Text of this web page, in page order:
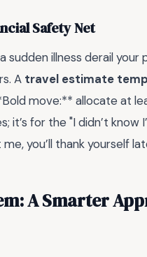
Safety Net
illness derail your
A travel estimate
move:** allocate at
it’s for the "I didn’t
you’ll thank yourself
A Smarter